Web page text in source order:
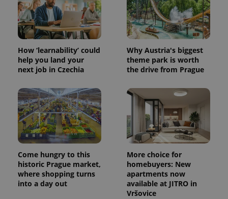
How ‘learnability’ could
help you land your
next job in Czechia
Why Austria's biggest
theme park is worth
the drive from Prague
Come hungry to this
historic Prague market,
where shopping turns
into a day out
More choice for
homebuyers: New
apartments now
available at JITRO in
Vršovice